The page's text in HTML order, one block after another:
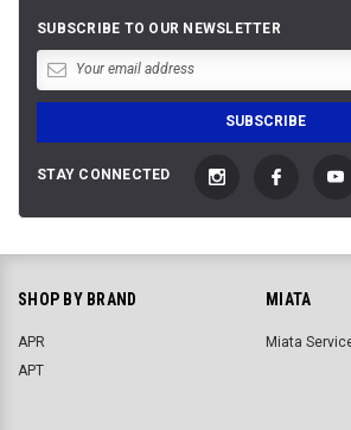
SUBSCRIBE TO OUR NEWSLETTER
STAY CONNECTED
SHOP BY BRAND
APR
APT
MIATA
Miata